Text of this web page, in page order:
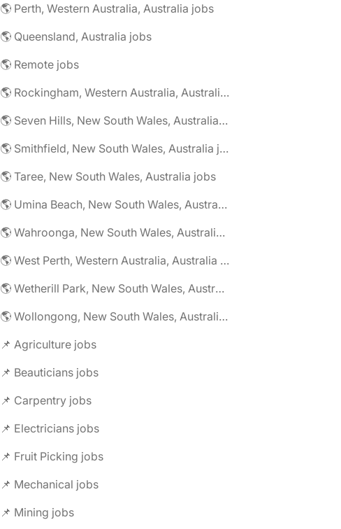
🌎 Perth, Western Australia, Australia jobs
🌎 Queensland, Australia jobs
🌎 Remote jobs
🌎 Rockingham, Western Australia, Australia jobs
🌎 Seven Hills, New South Wales, Australia jobs
🌎 Smithfield, New South Wales, Australia jobs
🌎 Taree, New South Wales, Australia jobs
🌎 Umina Beach, New South Wales, Australia jobs
🌎 Wahroonga, New South Wales, Australia jobs
🌎 West Perth, Western Australia, Australia jobs
🌎 Wetherill Park, New South Wales, Australia jobs
🌎 Wollongong, New South Wales, Australia jobs
📌 Agriculture jobs
📌 Beauticians jobs
📌 Carpentry jobs
📌 Electricians jobs
📌 Fruit Picking jobs
📌 Mechanical jobs
📌 Mining jobs